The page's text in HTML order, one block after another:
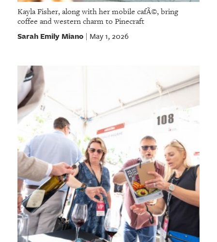
Kayla Fisher, along with her mobile cafÃ©, bring
coffee and western charm to Pinecraft
Sarah Emily Miano| May 1, 2026